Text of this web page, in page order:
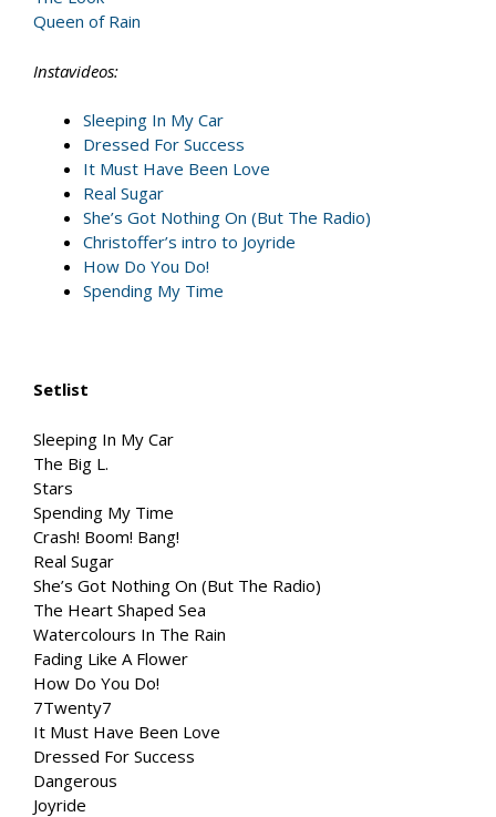
Queen of Rain
Instavideos:
Sleeping In My Car
Dressed For Success
It Must Have Been Love
Real Sugar
She’s Got Nothing On (But The Radio)
Christoffer’s intro to Joyride
How Do You Do!
Spending My Time
Setlist
Sleeping In My Car
The Big L.
Stars
Spending My Time
Crash! Boom! Bang!
Real Sugar
She’s Got Nothing On (But The Radio)
The Heart Shaped Sea
Watercolours In The Rain
Fading Like A Flower
How Do You Do!
7Twenty7
It Must Have Been Love
Dressed For Success
Dangerous
Joyride